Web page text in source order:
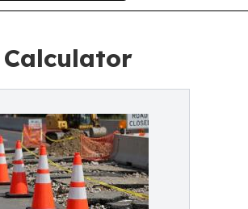
Calculator